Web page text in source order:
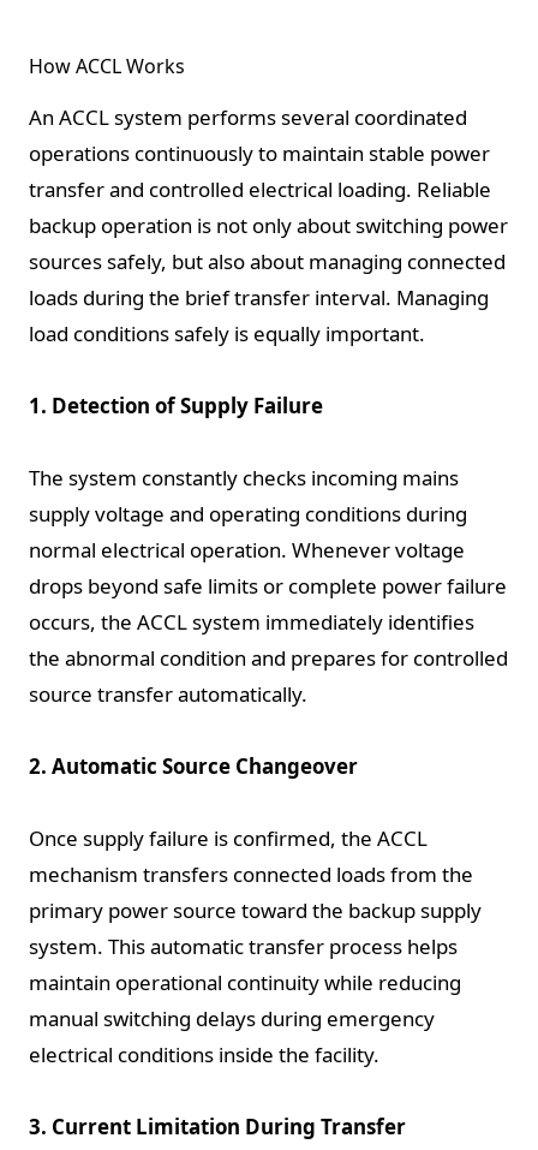
How ACCL Works
An ACCL system performs several coordinated
operations continuously to maintain stable power
transfer and controlled electrical loading. Reliable
backup operation is not only about switching power
sources safely, but also about managing connected
loads during the brief transfer interval. Managing
load conditions safely is equally important.
1. Detection of Supply Failure
The system constantly checks incoming mains
supply voltage and operating conditions during
normal electrical operation. Whenever voltage
drops beyond safe limits or complete power failure
occurs, the ACCL system immediately identifies
the abnormal condition and prepares for controlled
source transfer automatically.
2. Automatic Source Changeover
Once supply failure is confirmed, the ACCL
mechanism transfers connected loads from the
primary power source toward the backup supply
system. This automatic transfer process helps
maintain operational continuity while reducing
manual switching delays during emergency
electrical conditions inside the facility.
3. Current Limitation During Transfer